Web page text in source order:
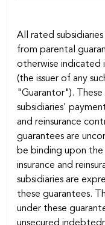
All rated
from parental
otherwise indicated
(the issuer of any
"Guarantor").
subsidiaries'
and reinsurance
guarantees are
be binding upon
insurance and
subsidiaries are
these guarantees.
under these